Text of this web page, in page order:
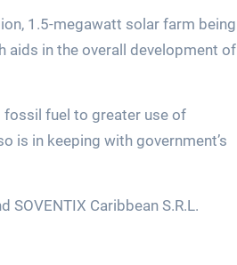
1.5-megawatt solar farm being
aids in the overall development of
fuel to greater use of
is in keeping with government’s
Caribbean S.R.L.